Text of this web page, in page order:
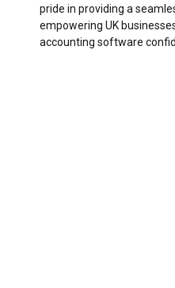
pride in providing a
empowering UK
accounting software